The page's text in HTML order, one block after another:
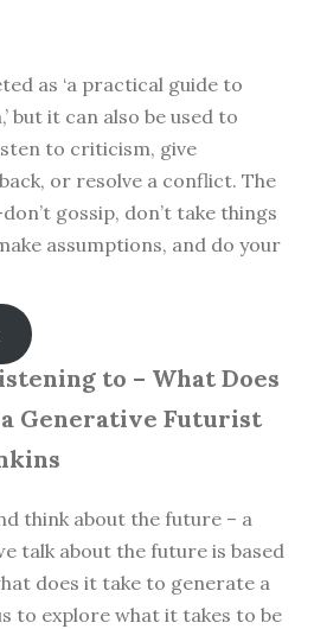
as ‘a practical guide to
but it can also be used to
to criticism, give
or resolve a conflict. The
gossip, don’t take things
assumptions, and do your
to – What Does
Generative Futurist
think about the future – a
talk about the future is based
does it take to generate a
to explore what it takes to be